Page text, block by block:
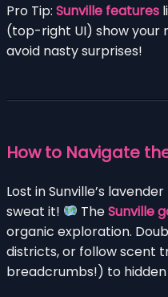
Pro Tip: Sunville features
(top-right UI) show your
avoid nasty surprises!
How to Navigate
Lost in Sunville’s
sweat it!
TheSunville
organic exploration.
districts, or follow scent
breadcrumbs!) to hidden